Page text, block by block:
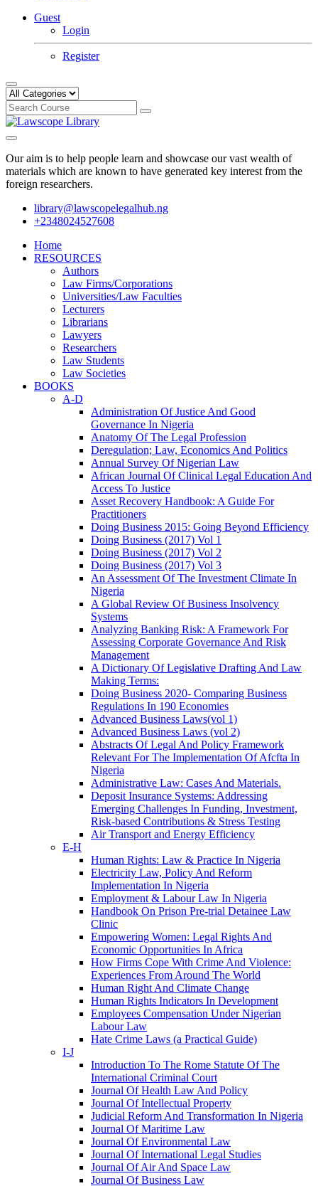
Guest
Login
Register
Our aim is to help people learn and showcase our vast wealth of
materials which are known to have generated key interest from the
foreign researchers.
library@lawscopelegalhub.ng
+2348024527608
Home
RESOURCES
Authors
Law Firms/Corporations
Universities/Law Faculties
Lecturers
Librarians
Lawyers
Researchers
Law Students
Law Societies
BOOKS
A-D
Administration Of Justice And Good
Governance In Nigeria
Anatomy Of The Legal Profession
Deregulation; Law, Economics And Politics
Annual Survey Of Nigerian Law
African Journal Of Clinical Legal Education And
Access To Justice
Asset Recovery Handbook: A Guide For
Practitioners
Doing Business 2015: Going Beyond Efficiency
Doing Business (2017) Vol 1
Doing Business (2017) Vol 2
Doing Business (2017) Vol 3
An Assessment Of The Investment Climate In
Nigeria
A Global Review Of Business Insolvency
Systems
Analyzing Banking Risk: A Framework For
Assessing Corporate Governance And Risk
Management
A Dictionary Of Legislative Drafting And Law
Making Terms:
Doing Business 2020- Comparing Business
Regulations In 190 Economies
Advanced Business Laws(vol 1)
Advanced Business Laws (vol 2)
Abstracts Of Legal And Policy Framework
Relevant For The Implementation Of Afcfta In
Nigeria
Administrative Law: Cases And Materials.
Deposit Insurance Systems: Addressing
Emerging Challenges In Funding, Investment,
Risk-based Contributions & Stress Testing
Air Transport and Energy Efficiency
E-H
Human Rights: Law & Practice In Nigeria
Electricity Law, Policy And Reform
Implementation In Nigeria
Employment & Labour Law In Nigeria
Handbook On Prison Pre-trial Detainee Law
Clinic
Empowering Women: Legal Rights And
Economic Opportunities In Africa
How Firms Cope With Crime And Violence:
Experiences From Around The World
Human Right And Climate Change
Human Rights Indicators In Development
Employees Compensation Under Nigerian
Labour Law
Hate Crime Laws (a Practical Guide)
I-J
Introduction To The Rome Statute Of The
International Criminal Court
Journal Of Health Law And Policy
Journal Of Intellectual Property
Judicial Reform And Transformation In Nigeria
Journal Of Maritime Law
Journal Of Environmental Law
Journal Of International Legal Studies
Journal Of Air And Space Law
Journal Of Business Law